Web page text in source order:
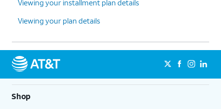
Viewing your installment plan details
Viewing your plan details
Shop